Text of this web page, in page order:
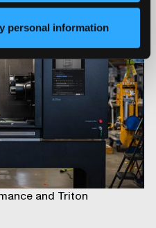
personal information
and Triton